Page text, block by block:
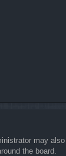
may
the board.